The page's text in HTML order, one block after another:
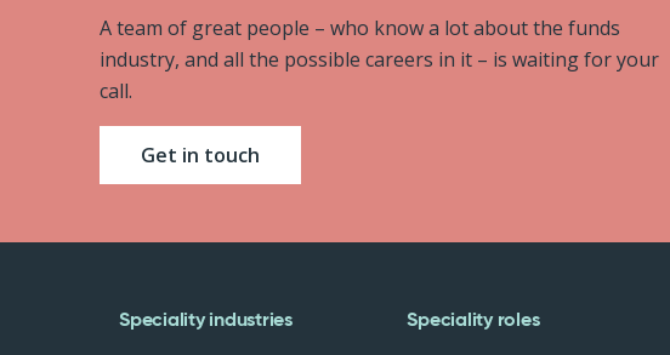
A team of great people – who know a lot about the funds
industry, and all the possible careers in it – is waiting for your
call.
Get in touch
Speciality industries Speciality roles